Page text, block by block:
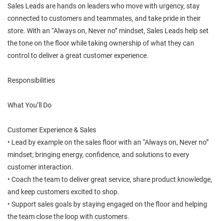
Sales Leads are hands on leaders who move with urgency, stay
connected to customers and teammates, and take pride in their
store. With an “Always on, Never no” mindset, Sales Leads help set
the tone on the floor while taking ownership of what they can
control to deliver a great customer experience.
Responsibilities
What You’ll Do
Customer Experience & Sales
• Lead by example on the sales floor with an “Always on, Never no”
mindset; bringing energy, confidence, and solutions to every
customer interaction.
• Coach the team to deliver great service, share product knowledge,
and keep customers excited to shop.
• Support sales goals by staying engaged on the floor and helping
the team close the loop with customers.